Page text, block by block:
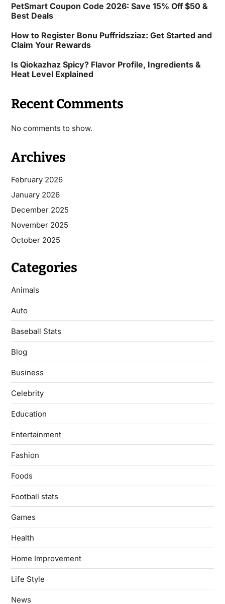
PetSmart Coupon Code 2026: Save 15% Off $50 &
Best Deals
How to Register Bonu Puffridsziaz: Get Started and
Claim Your Rewards
Is Qiokazhaz Spicy? Flavor Profile, Ingredients &
Heat Level Explained
Recent Comments
No comments to show.
Archives
February 2026
January 2026
December 2025
November 2025
October 2025
Categories
Animals
Auto
Baseball Stats
Blog
Business
Celebrity
Education
Entertainment
Fashion
Foods
Football stats
Games
Health
Home Improvement
Life Style
News